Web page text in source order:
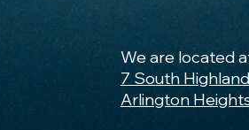
We are located
7 South
Arlington